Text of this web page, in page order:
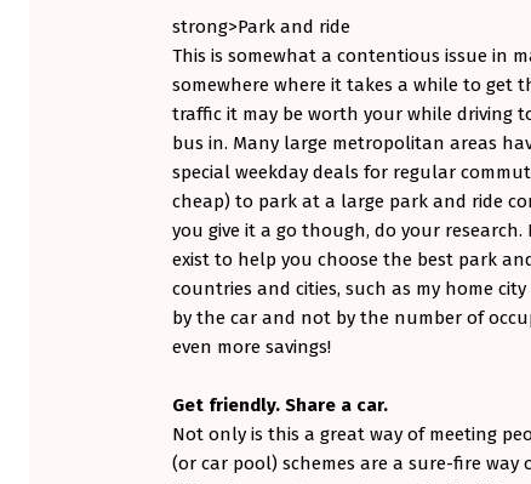
A
S
M
A
R
T
E
R
C
A
strong>Park and ride
This is somewhat a contentious issue in
somewhere where it takes a while to
traffic it may be worth your while driving
bus in. Many large metropolitan areas
special weekday deals for regular
cheap) to park at a large park and ride
you give it a go though, do your
exist to help you choose the best park
countries and cities, such as my home
by the car and not by the number of
even more savings!
Get friendly. Share a car.
Not only is this a great way of meeting
(or car pool) schemes are a sure-fire way